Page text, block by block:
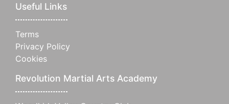
Useful Links
Terms
Privacy Policy
Cookies
Revolution Martial Arts Academy